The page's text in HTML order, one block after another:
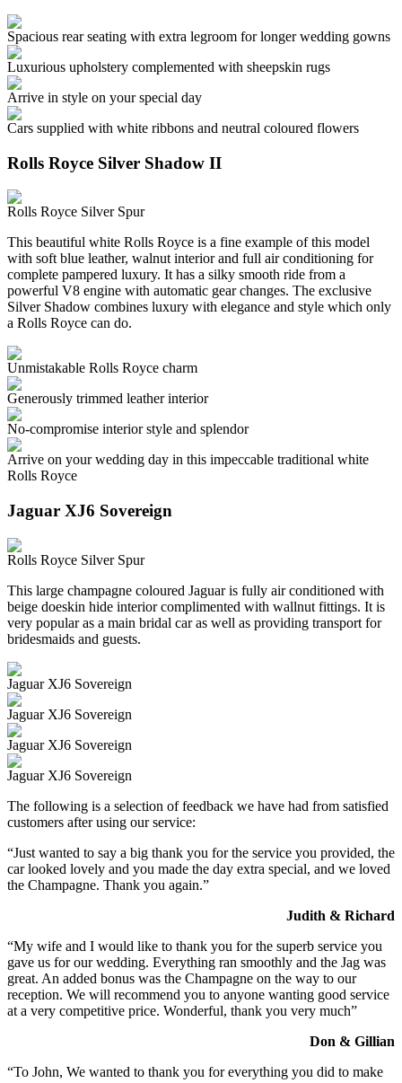
Spacious rear seating with extra legroom for longer wedding gowns
Luxurious upholstery complemented with sheepskin rugs
Arrive in style on your special day
Cars supplied with white ribbons and neutral coloured flowers
Rolls Royce Silver Shadow II
Rolls Royce Silver Spur
This beautiful white Rolls Royce is a fine example of this model
with soft blue leather, walnut interior and full air conditioning for
complete pampered luxury. It has a silky smooth ride from a
powerful V8 engine with automatic gear changes. The exclusive
Silver Shadow combines luxury with elegance and style which only
a Rolls Royce can do.
Unmistakable Rolls Royce charm
Generously trimmed leather interior
No-compromise interior style and splendor
Arrive on your wedding day in this impeccable traditional white
Rolls Royce
Jaguar XJ6 Sovereign
Rolls Royce Silver Spur
This large champagne coloured Jaguar is fully air conditioned with
beige doeskin hide interior complimented with wallnut fittings. It is
very popular as a main bridal car as well as providing transport for
bridesmaids and guests.
Jaguar XJ6 Sovereign
Jaguar XJ6 Sovereign
Jaguar XJ6 Sovereign
Jaguar XJ6 Sovereign
The following is a selection of feedback we have had from satisfied
customers after using our service:
“Just wanted to say a big thank you for the service you provided, the
car looked lovely and you made the day extra special, and we loved
the Champagne. Thank you again.”
Judith & Richard
“My wife and I would like to thank you for the superb service you
gave us for our wedding. Everything ran smoothly and the Jag was
great. An added bonus was the Champagne on the way to our
reception. We will recommend you to anyone wanting good service
at a very competitive price. Wonderful, thank you very much”
Don & Gillian
“To John, We wanted to thank you for everything you did to make